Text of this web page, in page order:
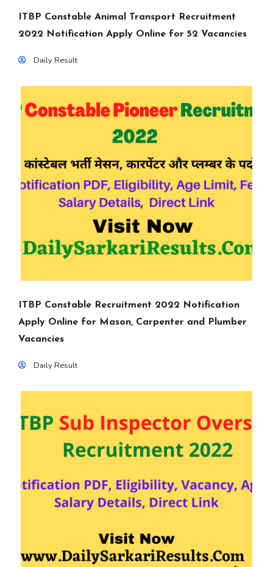
ITBP Constable Animal Transport Recruitment
2022 Notification Apply Online for 52 Vacancies
Daily Result
ITBP Constable Recruitment 2022 Notification
Apply Online for Mason, Carpenter and Plumber
Vacancies
Daily Result